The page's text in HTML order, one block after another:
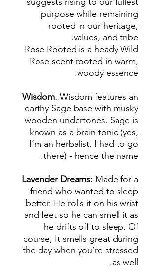
purpose while remaining
rooted in our heritage,
values, and tribe.
Rose Rooted is a heady Wild
Rose scent rooted in warm,
woody essence.
Wisdom. Wisdom features an
earthy Sage base with musky
wooden undertones. Sage is
known as a brain tonic (yes,
I’m an herbalist, I had to go
there) - hence the name.
Lavender Dreams: Made for a
friend who wanted to sleep
better. He rolls it on his wrist
and feet so he can smell it as
he drifts off to sleep. Of
course, It smells great during
the day when you’re stressed
as well.